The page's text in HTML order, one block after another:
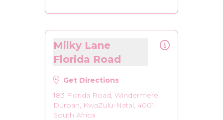
Milky Lane
Florida Road
Get Directions
183 Florida Road, Windermere,
Durban, KwaZulu-Natal, 4001,
South Africa